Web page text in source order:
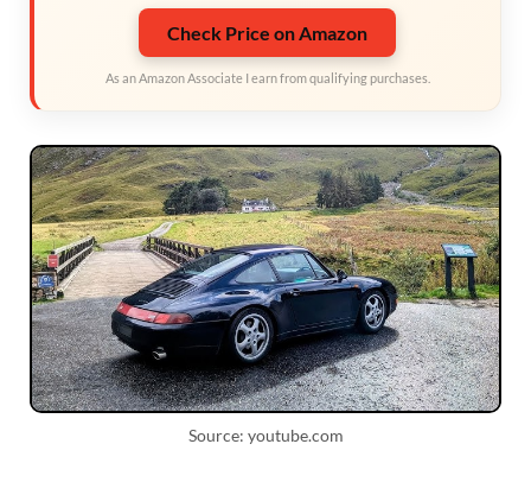
Check Price on Amazon
As an Amazon Associate I earn from qualifying purchases.
Source: youtube.com